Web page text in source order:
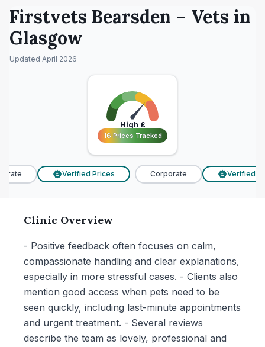
Firstvets Bearsden – Vets in
Glasgow
Updated April 2026
High £
16 Prices Tracked
16 Prices Tracked
£ Verified Prices Corporate £ Verified
Clinic Overview
- Positive feedback often focuses on calm,
compassionate handling and clear explanations,
especially in more stressful cases. - Clients also
mention good access when pets need to be
seen quickly, including last-minute appointments
and urgent treatment. - Several reviews
describe the team as lovely, professional and